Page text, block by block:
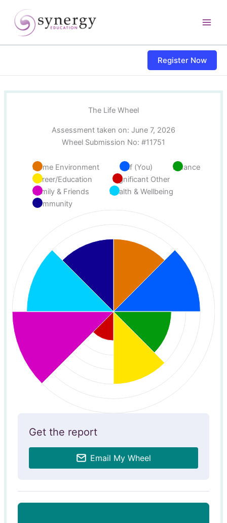
content
Register Now
The Life Wheel
Assessment taken on: June 7, 2026
Wheel Submission No: #11751
Home Environment Self (You)
Finance
Career/Education
Significant Other
Family & Friends
Health & Wellbeing
Community
Get the report
Email My Wheel